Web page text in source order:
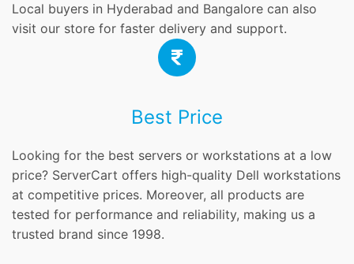
Local buyers in Hyderabad and Bangalore can also
visit our store for faster delivery and support.
Best Price
Looking for the best servers or workstations at a low
price? ServerCart offers high-quality Dell workstations
at competitive prices. Moreover, all products are
tested for performance and reliability, making us a
trusted brand since 1998.